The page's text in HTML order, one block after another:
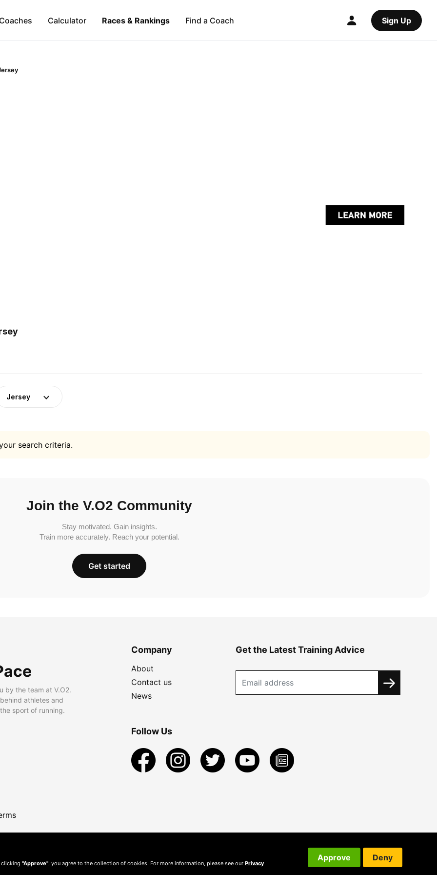
Calculator Races & Rankings Find a Coach Sign Up
Jersey
search criteria.
Join the V.O2 Community
Stay motivated. Gain insights.
Train more accurately. Reach your potential.
Get started
by the team at V.O2.
athletes and
sport of running.
Company
About
Contact us
News
Get the Latest Training Advice
Follow Us
clicking "Approve" , you agree to the collection of cookies. For more information, please see our Privacy
Approve Deny